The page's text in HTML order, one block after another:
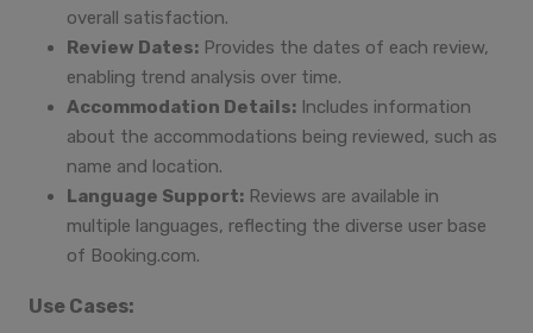
overall satisfaction.
Review Dates: Provides the dates of each review,
enabling trend analysis over time.
Accommodation Details: Includes information
about the accommodations being reviewed, such as
name and location.
Language Support: Reviews are available in
multiple languages, reflecting the diverse user base
of Booking.com.
Use Cases: